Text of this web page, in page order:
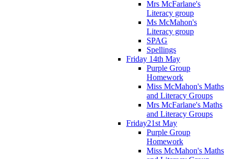
Mrs McFarlane's
Literacy group
Ms McMahon's
Literacy group
SPAG
Spellings
Friday 14th May
Purple Group
Homework
Miss McMahon's Maths
and Literacy Groups
Mrs McFarlane's Maths
and Literacy Groups
Friday21st May
Purple Group
Homework
Miss McMahon's Maths